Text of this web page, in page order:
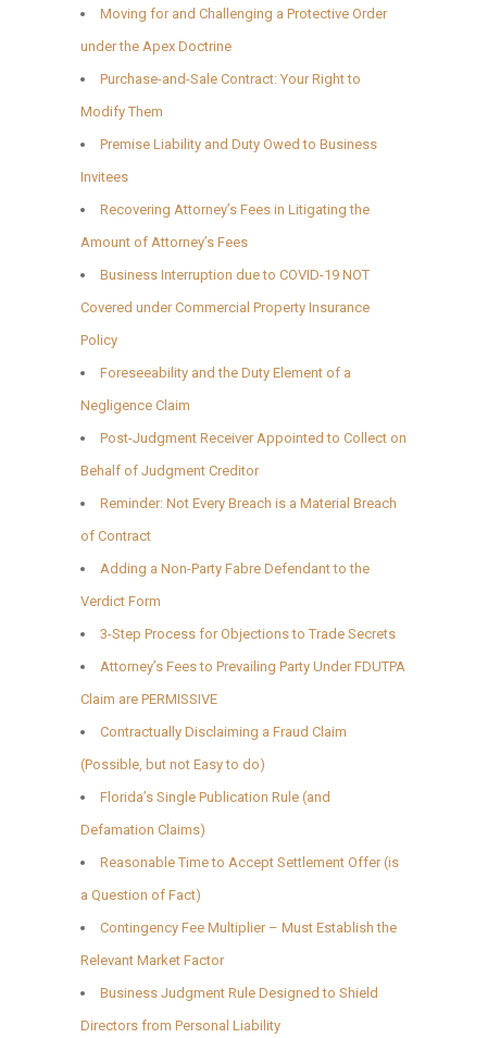
Moving for and Challenging a Protective Order
under the Apex Doctrine
Purchase-and-Sale Contract: Your Right to
Modify Them
Premise Liability and Duty Owed to Business
Invitees
Recovering Attorney’s Fees in Litigating the
Amount of Attorney’s Fees
Business Interruption due to COVID-19 NOT
Covered under Commercial Property Insurance
Policy
Foreseeability and the Duty Element of a
Negligence Claim
Post-Judgment Receiver Appointed to Collect on
Behalf of Judgment Creditor
Reminder: Not Every Breach is a Material Breach
of Contract
Adding a Non-Party Fabre Defendant to the
Verdict Form
3-Step Process for Objections to Trade Secrets
Attorney’s Fees to Prevailing Party Under FDUTPA
Claim are PERMISSIVE
Contractually Disclaiming a Fraud Claim
(Possible, but not Easy to do)
Florida’s Single Publication Rule (and
Defamation Claims)
Reasonable Time to Accept Settlement Offer (is
a Question of Fact)
Contingency Fee Multiplier – Must Establish the
Relevant Market Factor
Business Judgment Rule Designed to Shield
Directors from Personal Liability